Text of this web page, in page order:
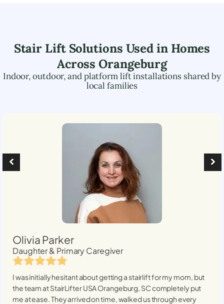
Stair Lift Solutions Used in Homes
AcrossOrangeburg
Indoor, outdoor, and platform lift installations shared by
local families
Olivia Parker
Daughter & Primary Caregiver
I was initially hesitant about getting a stairlift for my mom, but
the team at StairLifter USAOrangeburg, SCcompletely put
me at ease. They arrived on time, walked us through every